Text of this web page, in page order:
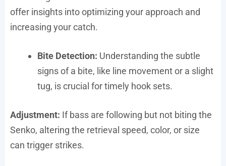
offer insights into optimizing your approach and
increasing your catch.
Bite Detection: Understanding the subtle
signs of a bite, like line movement or a slight
tug, is crucial for timely hook sets.
Adjustment: If bass are following but not biting the
Senko, altering the retrieval speed, color, or size
can trigger strikes.